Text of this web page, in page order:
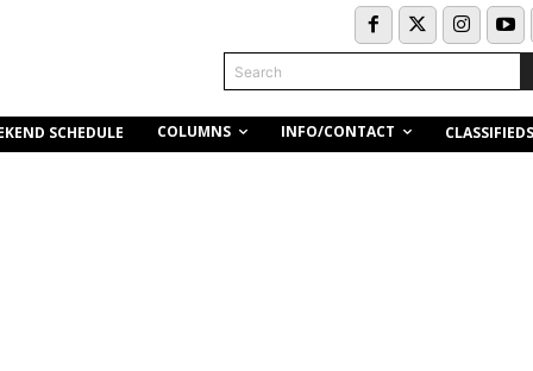
Search
SCHEDULE COLUMNS INFO/CONTACT CLASSIFIEDS